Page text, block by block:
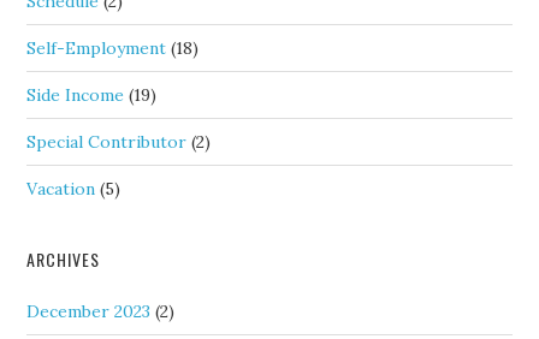
Self-Employment (18)
Side Income (19)
Special Contributor (2)
Vacation (5)
ARCHIVES
December 2023 (2)